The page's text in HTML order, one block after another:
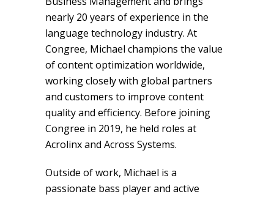
nearly 20 years of experience in the
language technology industry. At
Congree, Michael champions the value
of content optimization worldwide,
working closely with global partners
and customers to improve content
quality and efficiency. Before joining
Congree in 2019, he held roles at
Acrolinx and Across Systems.
Outside of work, Michael is a
passionate bass player and active